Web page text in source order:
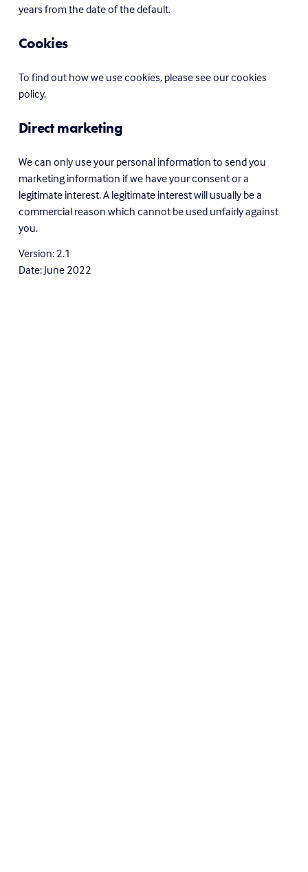
years from the date of the default.
Cookies
To find out how we use cookies, please see our cookies
policy.
Direct marketing
We can only use your personal information to send you
marketing information if we have your consent or a
legitimate interest. A legitimate interest will usually be a
commercial reason which cannot be used unfairly against
you.
Version: 2.1
Date: June 2022